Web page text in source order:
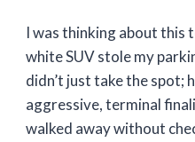
I was thinking about this
white SUV stole my
didn’t just take the spot;
aggressive, terminal
walked away without